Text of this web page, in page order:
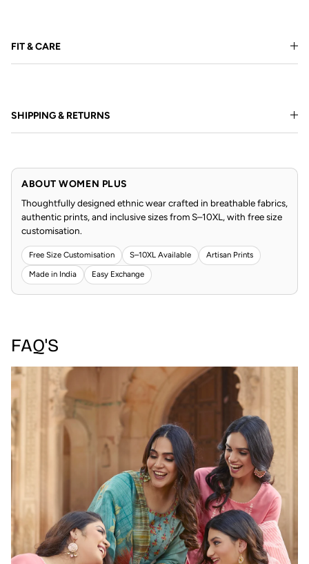
FIT & CARE
SHIPPING & RETURNS
ABOUT WOMEN PLUS
Thoughtfully designed ethnic wear crafted in breathable fabrics,
authentic prints, and inclusive sizes from S–10XL, with free size
customisation.
Free Size Customisation S–10XL Available
Artisan Prints
Made in India
Easy Exchange
FAQ'S